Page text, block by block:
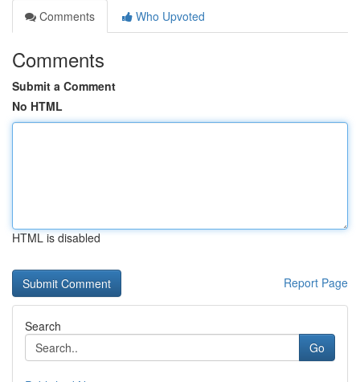
Comments
Who Upvoted
Comments
Submit a Comment
No HTML
HTML is disabled
Report Page
Search
Go